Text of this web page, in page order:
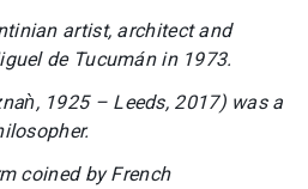
artist, architect and
de Tucumán in 1973.
1925 – Leeds, 2017) was a
coined by French